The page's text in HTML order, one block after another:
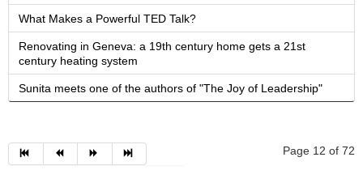
What Makes a Powerful TED Talk?
Renovating in Geneva: a 19th century home gets a 21st
century heating system
Sunita meets one of the authors of "The Joy of Leadership"
Page 12 of 72